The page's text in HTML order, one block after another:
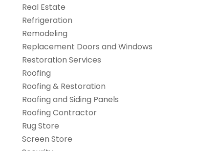
Real Estate
Refrigeration
Remodeling
Replacement Doors and Windows
Restoration Services
Roofing
Roofing & Restoration
Roofing and Siding Panels
Roofing Contractor
Rug Store
Screen Store